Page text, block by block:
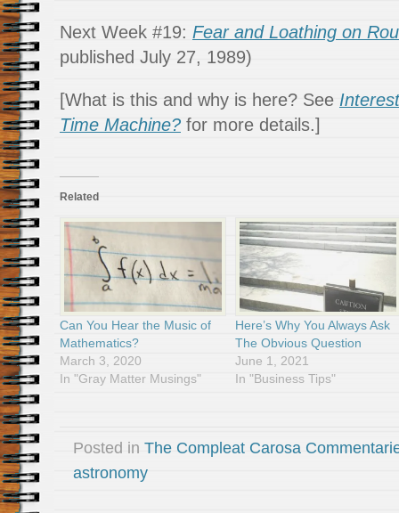
Next Week #19: Fear and Loathing on
published July 27, 1989)
[What is this and why is here? See
Time Machine? for more details.]
Related
Can You Hear the Music of
Mathematics?
March 3, 2020
In "Gray Matter Musings"
Here’s Why You Always Ask
The Obvious Question
June 1, 2021
In "Business Tips"
Posted in The Compleat Carosa
astronomy